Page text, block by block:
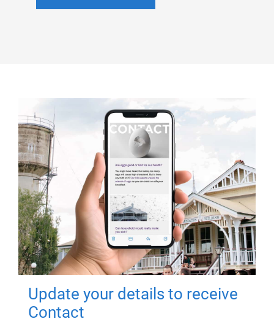
Update your details to receive
Contact